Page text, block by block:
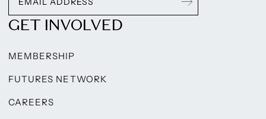
GET INVOLVED
MEMBERSHIP
FUTURES NETWORK
CAREERS